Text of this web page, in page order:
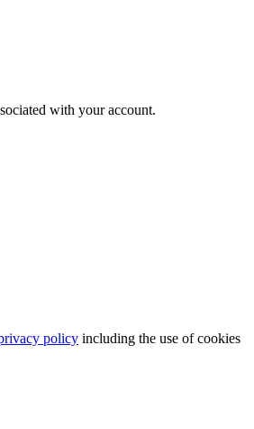
with your account.
policy including the use of cookies